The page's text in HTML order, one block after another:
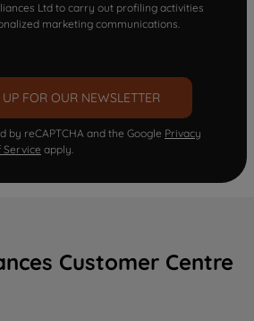
Ltd to carry out profiling activities
marketing communications.
FOR OUR NEWSLETTER
by reCAPTCHA and the Google Privacy
Service apply.
Customer Centre